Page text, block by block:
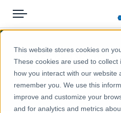
This website stores cookies on
These cookies are used to collect
how you interact with our website
remember you. We use this
improve and customize your
and for analytics and metrics
Menu
Pricing
Solutions
Blog
Products
Icon Map Catalog
United Kingdom
England - Natural
England
United